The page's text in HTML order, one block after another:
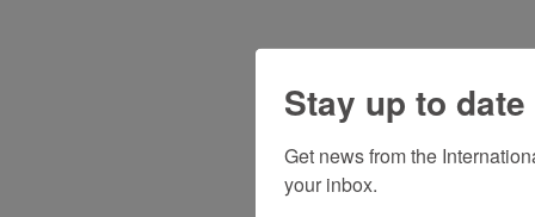
Stay up to
Get news from the
your inbox.